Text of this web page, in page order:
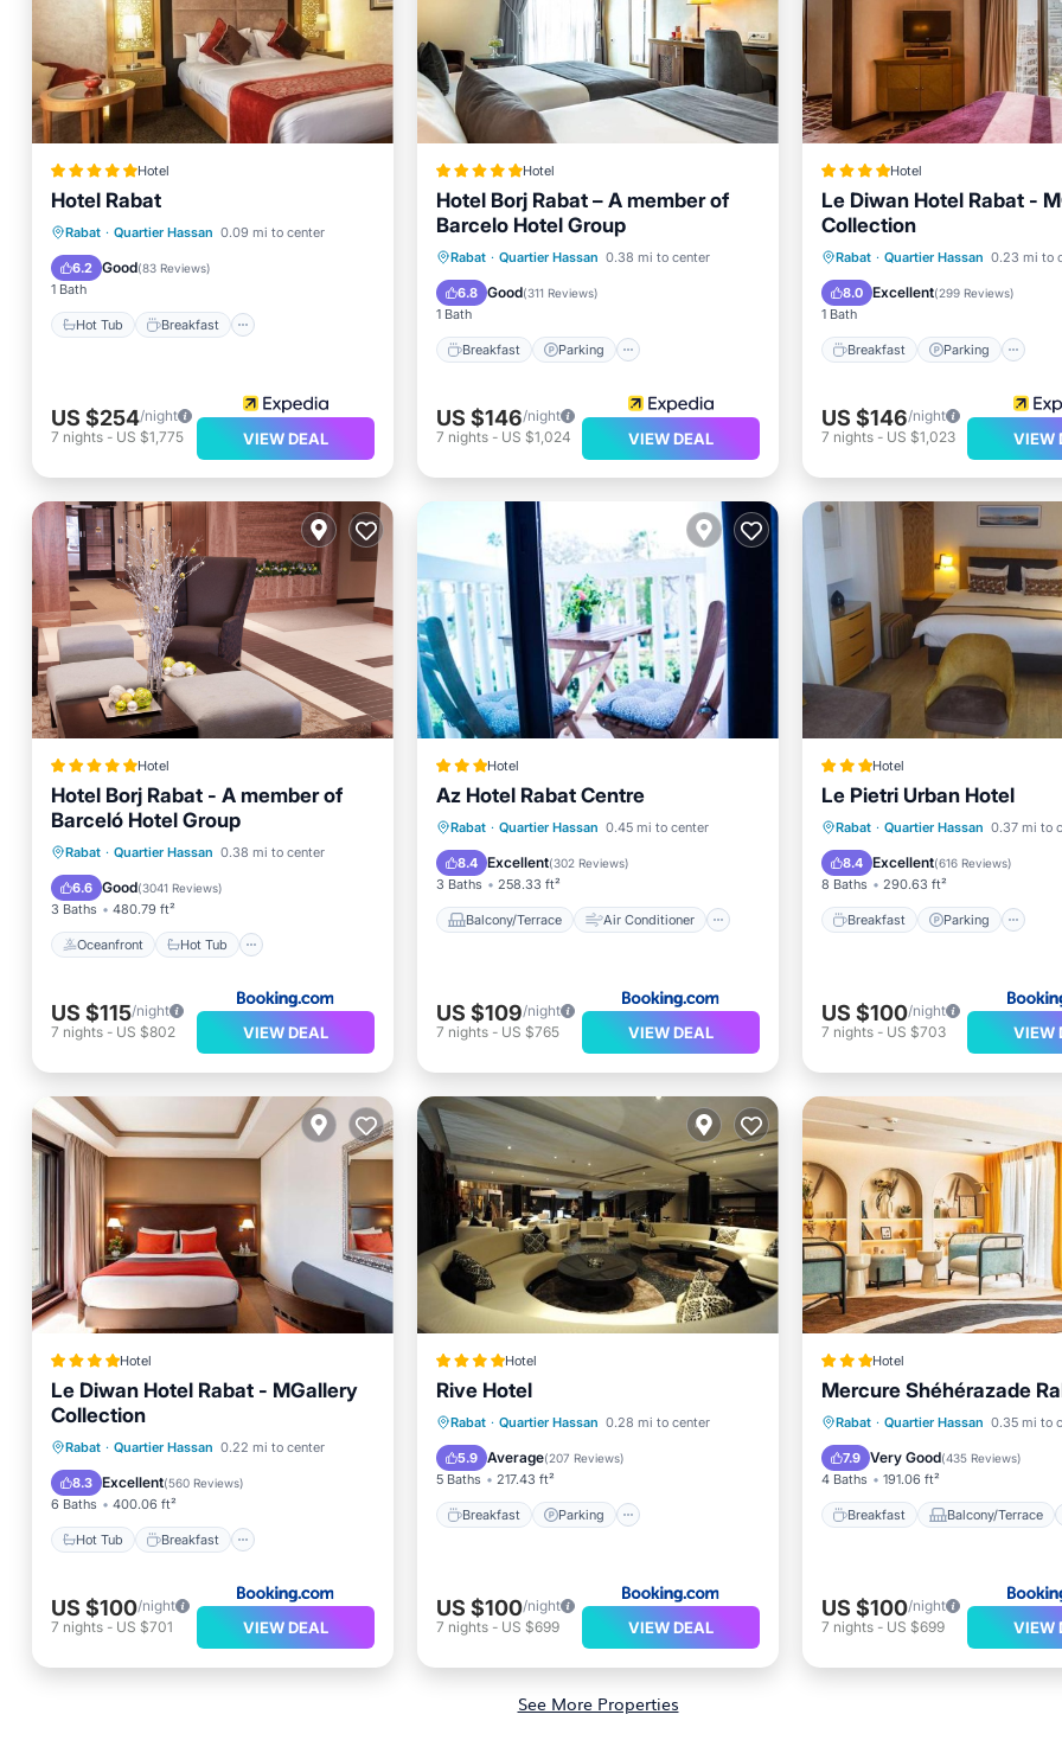
Hotel
Hotel Rabat
Rabat · Quartier Hassan 0.09 mi to center
6.2 Good(83 Reviews)
1 Bath
Hot Tub Breakfast
Hot Tub Breakfast
Parking
Pool
US $254/night
7 nights - US $1,775 VIEW DEAL
Hotel
Hotel Borj Rabat – A member of
Barcelo Hotel Group
Rabat · Quartier Hassan 0.38 mi to center
6.8 Good(311 Reviews)
1 Bath
Breakfast Parking
Breakfast Parking
Pool
Spa
US $146/night
7 nights- US $1,024 VIEW DEAL
Hotel
Le Diwan Hotel Rabat -
Collection
Rabat · Quartier Hassan 0.23 mi to
8.0 Excellent(299 Reviews)
1 Bath
Breakfast Parking
Breakfast Parking
Spa
US $146/night
7 nights- US $1,023 VIEW
Hotel
Hotel Borj Rabat - A member of
Barceló Hotel Group
Rabat · Quartier Hassan 0.38 mi to center
6.6 Good(3041 Reviews)
3 Baths 480.79 ft²
Oceanfront Hot Tub
Oceanfront Hot Tub
Breakfast
Parking
US $115/night
7 nights - US $802 VIEW DEAL
Hotel
Az Hotel Rabat Centre
Rabat · Quartier Hassan 0.45 mi to center
8.4 Excellent(302 Reviews)
3 Baths 258.33 ft²
Balcony/Terrace Air Conditioner
Balcony/Terrace
Air Conditioner
Internet
Child Friendly
US $109/night
7 nights- US $765 VIEW DEAL
Hotel
Le Pietri Urban Hotel
Rabat · Quartier Hassan 0.37 mi to
8.4 Excellent(616 Reviews)
8 Baths 290.63 ft²
Breakfast Parking
Breakfast
Parking
Balcony/Terrace
Air
US $100/night
7 nights- US $703 VIEW
Hotel
Le Diwan Hotel Rabat - MGallery
Collection
Rabat · Quartier Hassan 0.22 mi to center
8.3 Excellent(560 Reviews)
6 Baths 400.06 ft²
Hot Tub Breakfast
Hot Tub
Breakfast
EV Charge Station
Parking
US $100/night
7 nights - US $701 VIEW DEAL
Hotel
Rive Hotel
Rabat · Quartier Hassan 0.28 mi to center
5.9 Average(207 Reviews)
5 Baths 217.43 ft²
Breakfast Parking
Breakfast
Parking
Air Conditioner
Internet
US $100/night
7 nights- US $699 VIEW DEAL
Hotel
Mercure Shéhérazade
Rabat · Quartier Hassan 0.35 mi to
7.9 Very Good(435 Reviews)
4 Baths 191.06 ft²
Breakfast Balcony/Terrace
Breakfast
Balcony/Terrace
View
Air Conditioner
US $100/night
7 nights- US $699 VIEW
See More Properties